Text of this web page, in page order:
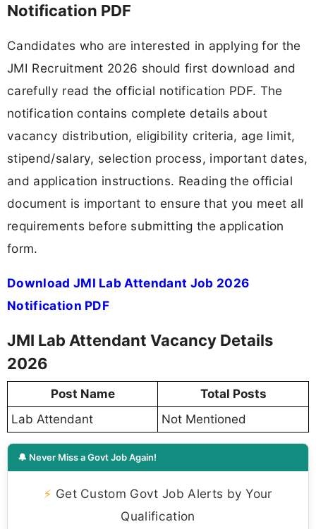
Notification PDF
Candidates who are interested in applying for the
JMI Recruitment 2026 should first download and
carefully read the official notification PDF. The
notification contains complete details about
vacancy distribution, eligibility criteria, age limit,
stipend/salary, selection process, important dates,
and application instructions. Reading the official
document is important to ensure that you meet all
requirements before submitting the application
form.
Download JMI Lab Attendant Job 2026
Notification PDF
JMI Lab Attendant Vacancy Details
2026
Post Name
Total Posts
Lab Attendant
Not Mentioned
🔔 Never Miss a Govt Job Again!
⚡ Get Custom Govt Job Alerts by Your
Qualification